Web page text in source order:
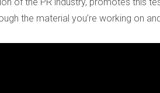
the material you’re working on